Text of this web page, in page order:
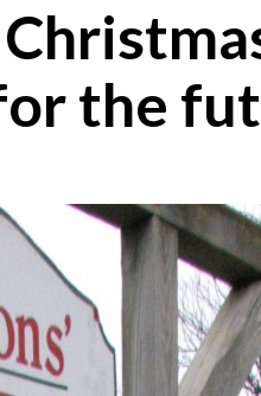
the